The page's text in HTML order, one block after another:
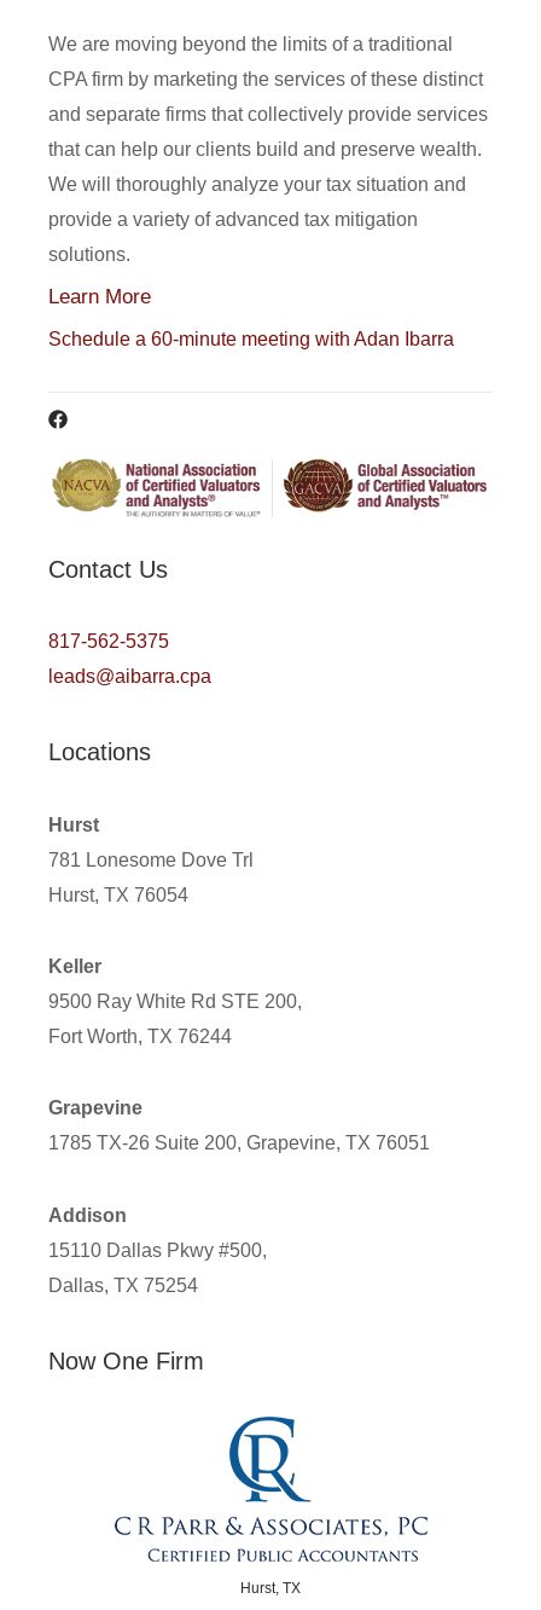
We are moving beyond the limits of a traditional
CPA firm by marketing the services of these distinct
and separate firms that collectively provide services
that can help our clients build and preserve wealth.
We will thoroughly analyze your tax situation and
provide a variety of advanced tax mitigation
solutions.
Learn More
Schedule a 60-minute meeting with Adan Ibarra
Contact Us
817-562-5375
leads@aibarra.cpa
Locations
Hurst
781 Lonesome Dove Trl
Hurst, TX 76054
Keller
9500 Ray White Rd STE 200,
Fort Worth, TX 76244
Grapevine
1785 TX-26 Suite 200, Grapevine, TX 76051
Addison
15110 Dallas Pkwy #500,
Dallas, TX 75254
Now One Firm
Hurst, TX